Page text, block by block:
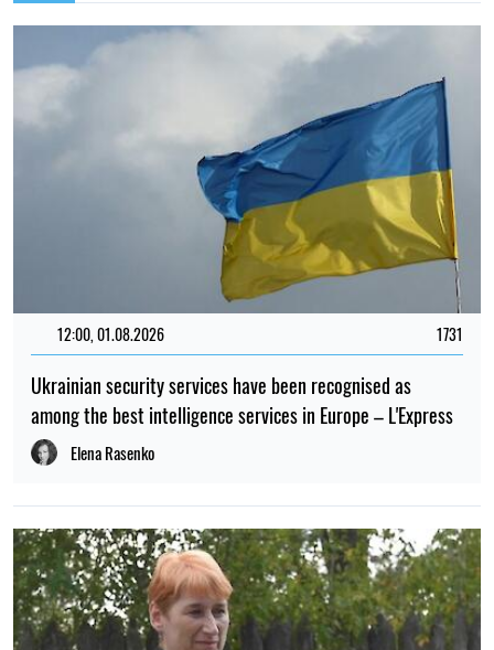
12:00, 01.08.2026 1731
Ukrainian security services have been recognised as
among the best intelligence services in Europe – L'Express
Elena Rasenko